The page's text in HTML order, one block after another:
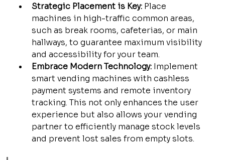
Strategic Placement is Key: Place
machines in high-traffic common areas,
such as break rooms, cafeterias, or main
hallways, to guarantee maximum visibility
and accessibility for your team.
Embrace Modern Technology: Implement
smart vending machines with cashless
payment systems and remote inventory
tracking. This not only enhances the user
experience but also allows your vending
partner to efficiently manage stock levels
and prevent lost sales from empty slots.